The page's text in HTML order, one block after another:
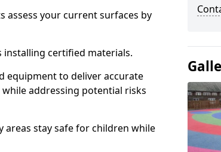
assess your current surfaces by
installing certified materials.
equipment to deliver accurate
addressing potential risks
stay safe for children while